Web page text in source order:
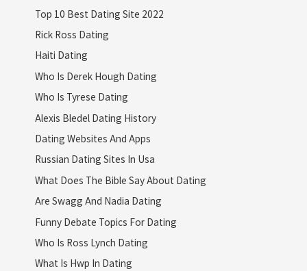
Top 10 Best Dating Site 2022
Rick Ross Dating
Haiti Dating
Who Is Derek Hough Dating
Who Is Tyrese Dating
Alexis Bledel Dating History
Dating Websites And Apps
Russian Dating Sites In Usa
What Does The Bible Say About Dating
Are Swagg And Nadia Dating
Funny Debate Topics For Dating
Who Is Ross Lynch Dating
What Is Hwp In Dating